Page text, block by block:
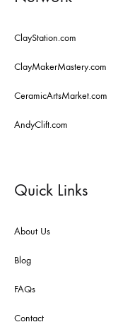
ClayStation.com
ClayMakerMastery.com
CeramicArtsMarket.com
AndyClift.com
Quick Links
About Us
Blog
FAQs
Contact